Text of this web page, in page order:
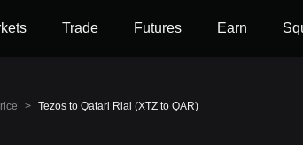
Trade Futures Earn
> Tezos to Qatari Rial (XTZ to QAR)